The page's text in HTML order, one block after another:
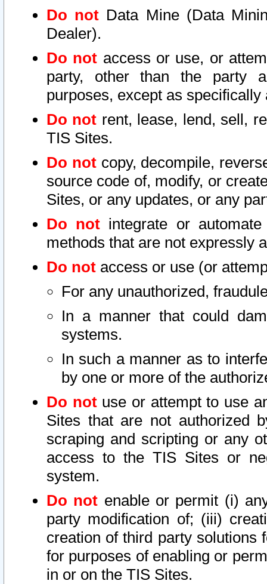
Do not Data Mine (Data
Dealer).
Do not access or use, or
party, other than the party
purposes, except as
Do not rent, lease, lend, sell,
TIS Sites.
Do notcopy, decompile,
source code of, modify, or
Sites, or any updates, or any
Do not integrate or
methods that are not expressly
Do not access or use (or
For any unauthorized,
In a manner that could
systems.
In such a manner as to
by one or more of the
Do notuse or attempt to use
Sites that are not authorized
scraping and scripting or any
access to the TIS Sites or
system.
Do not enable or permit (i)
party modification of; (iii)
creation of third party solutions
for purposes of enabling or
in or on the TIS Sites.